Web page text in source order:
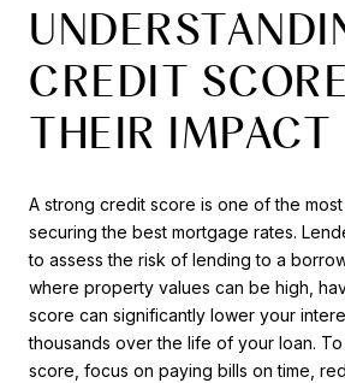
CREDIT
THEIR IMPACT
A strong credit score is one of the
securing the best mortgage rates.
to assess the risk of lending to a
where property values can be high,
score can significantly lower your
thousands over the life of your loan.
score, focus on paying bills on time,